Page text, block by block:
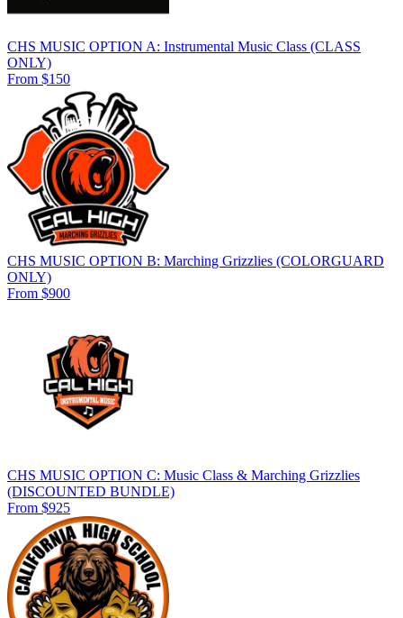
CHS MUSIC OPTION A: Instrumental Music Class (CLASS
ONLY)
From $150
CHS MUSIC OPTION B: Marching Grizzlies (COLORGUARD
ONLY)
From $900
CHS MUSIC OPTION C: Music Class & Marching Grizzlies
(DISCOUNTED BUNDLE)
From $925